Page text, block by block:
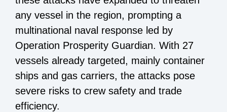
any vessel in the region, prompting a
multinational naval response led by
Operation Prosperity Guardian. With 27
vessels already targeted, mainly container
ships and gas carriers, the attacks pose
severe risks to crew safety and trade
efficiency.